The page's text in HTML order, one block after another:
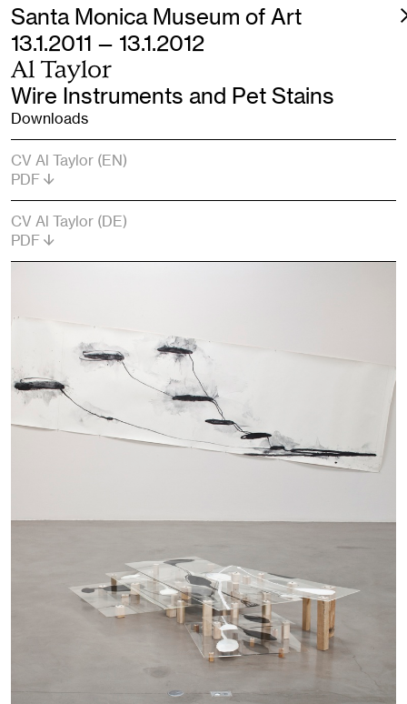
Santa Monica Museum of Art
13.1.2011 — 13.1.2012
Al Taylor
Wire Instruments and Pet Stains
Downloads
CV Al Taylor (EN)
PDF
CV Al Taylor (DE)
PDF